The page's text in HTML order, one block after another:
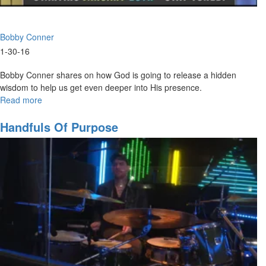
Bobby Conner
1-30-16
Bobby Conner shares on how God is going to release a hidden
wisdom to help us get even deeper into His presence.
Read more
the
Secrets
Handfuls Of Purpose